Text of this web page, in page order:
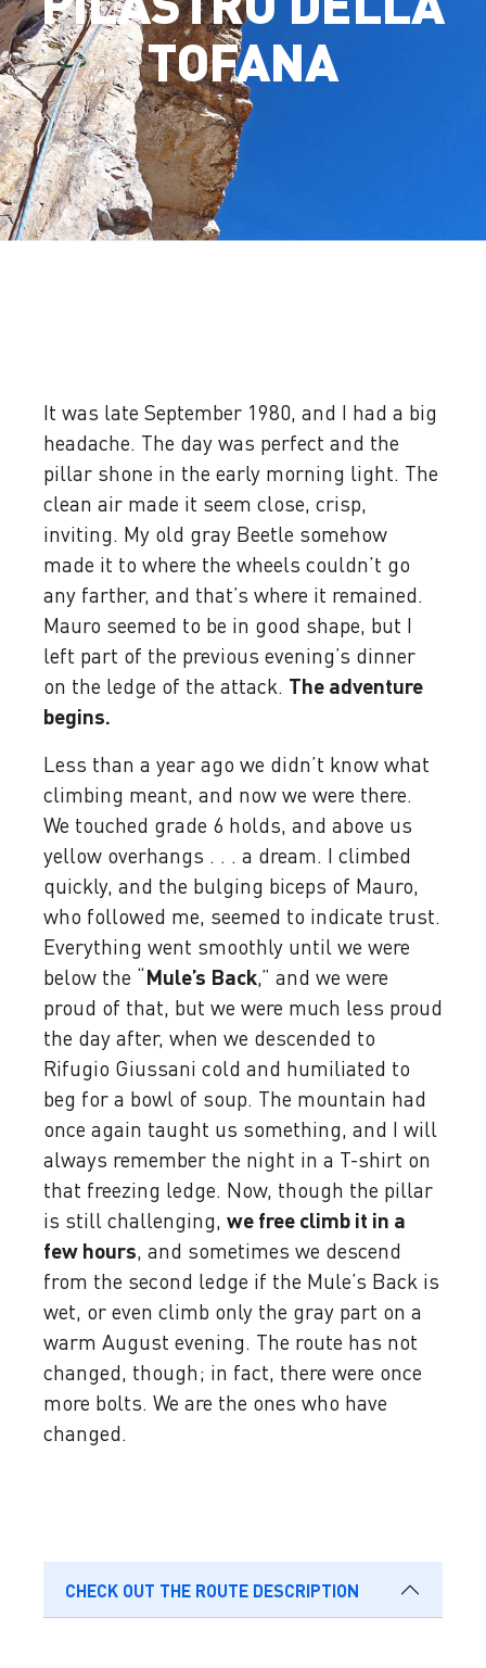
TOFANA
It was late September 1980, and I had a big
headache. The day was perfect and the
pillar shone in the early morning light. The
clean air made it seem close, crisp,
inviting. My old gray Beetle somehow
made it to where the wheels couldn’t go
any farther, and that’s where it remained.
Mauro seemed to be in good shape, but I
left part of the previous evening’s dinner
on the ledge of the attack. The adventure
begins.
Less than a year ago we didn’t know what
climbing meant, and now we were there.
We touched grade 6 holds, and above us
yellow overhangs . . . a dream. I climbed
quickly, and the bulging biceps of Mauro,
who followed me, seemed to indicate trust.
Everything went smoothly until we were
below the “Mule’s Back,” and we were
proud of that, but we were much less proud
the day after, when we descended to
Rifugio Giussani cold and humiliated to
beg for a bowl of soup. The mountain had
once again taught us something, and I will
always remember the night in a T-shirt on
that freezing ledge. Now, though the pillar
is still challenging, we free climb it in a
few hours, and sometimes we descend
from the second ledge if the Mule’s Back is
wet, or even climb only the gray part on a
warm August evening. The route has not
changed, though; in fact, there were once
more bolts. We are the ones who have
changed.
CHECK OUT THE ROUTE DESCRIPTION